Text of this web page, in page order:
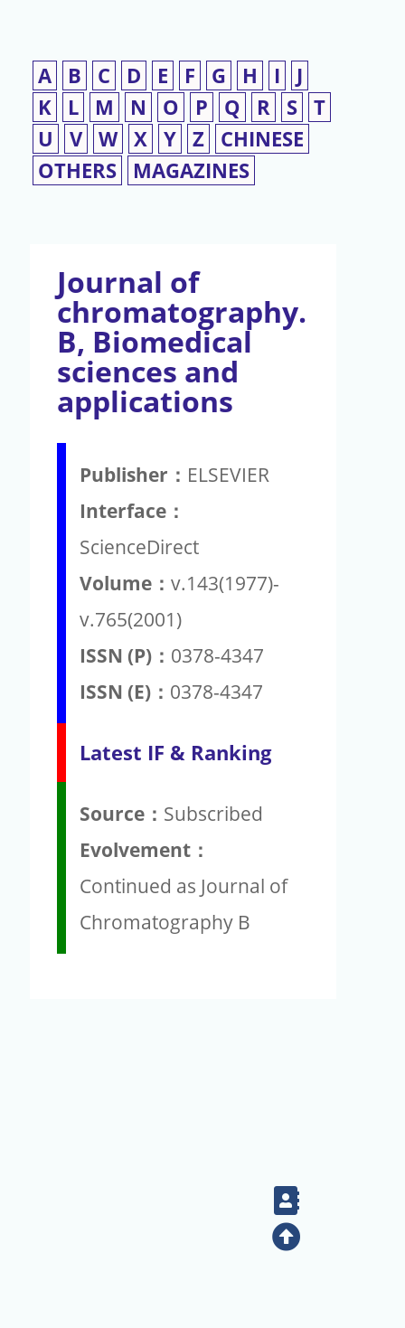
A B C D E F G H I
J
K
L M N O P Q R S T
U
V W X Y Z
CHINESE
OTHERS
MAGAZINES
Journal of
chromatography.
B, Biomedical
sciences and
applications
Publisher： ELSEVIER
Interface：
ScienceDirect
Volume： v.143(1977)-
v.765(2001)
ISSN (P)： 0378-4347
ISSN (E)： 0378-4347
Latest IF & Ranking
Source： Subscribed
Evolvement：
Continued as Journal of
Chromatography B
Contact